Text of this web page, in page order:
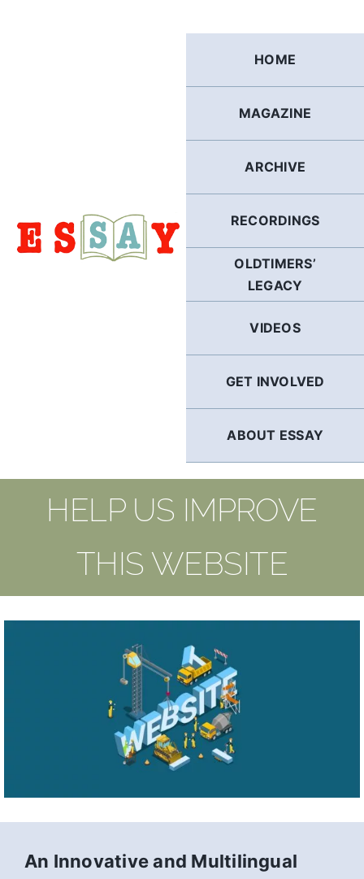
HOME
MAGAZINE
ARCHIVE
RECORDINGS
OLDTIMERS’
LEGACY
VIDEOS
GET INVOLVED
ABOUT ESSAY
HELP US IMPROVE
THIS WEBSITE
An Innovative and Multilingual